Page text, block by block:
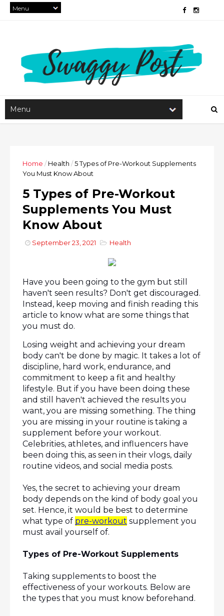
Home / Health /5 Types of Pre-Workout Supplements
You Must Know About
5 Types of Pre-Workout
Supplements You Must
Know About
September 23, 2021 Health
Have you been going to the gym but still
haven't seen results? Don't get discouraged.
Instead, keep moving and finish reading this
article to know what are some things that
you must do.
Losing weight and achieving your dream
body can't be done by magic. It takes a lot of
discipline, hard work, endurance, and
commitment to keep a fit and healthy
lifestyle. But if you have been doing these
and still haven't achieved the results you
want, you are missing something. The thing
you are missing in your routine is taking a
supplement before your workout.
Celebrities, athletes, and influencers have
been doing this, as seen in their vlogs, daily
routine videos, and social media posts.
Yes, the secret to achieving your dream
body depends on the kind of body goal you
set. Hence, it would be best to determine
what type of pre-workout supplement you
must avail yourself of.
Types of Pre-Workout Supplements
Taking supplements to boost the
effectiveness of your workouts. Below are
the types that you must know beforehand.